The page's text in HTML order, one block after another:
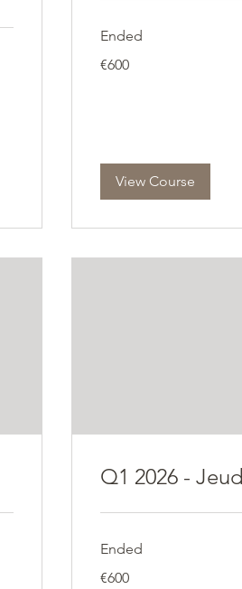
Ended
euros
€600
View Course
Q1 2026 -
Ended
euros
€600